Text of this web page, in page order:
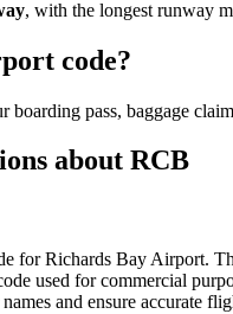
, with the longest runway
code?
boarding pass, baggage
about RCB
for Richards Bay Airport.
used for commercial
and ensure accurate